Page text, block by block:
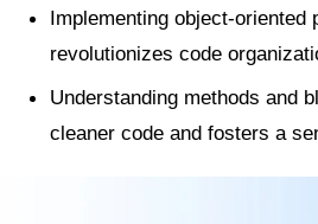
Implementing object-
revolutionizes code
Understanding methods and
cleaner code and fosters a